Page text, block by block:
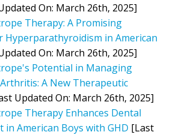
On: March 26th, 2025]
Therapy: A Promising
Hyperparathyroidism in American
On: March 26th, 2025]
Potential in Managing
A New Therapeutic
Updated On: March 26th, 2025]
Therapy Enhances Dental
in American Boys with GHD [Last